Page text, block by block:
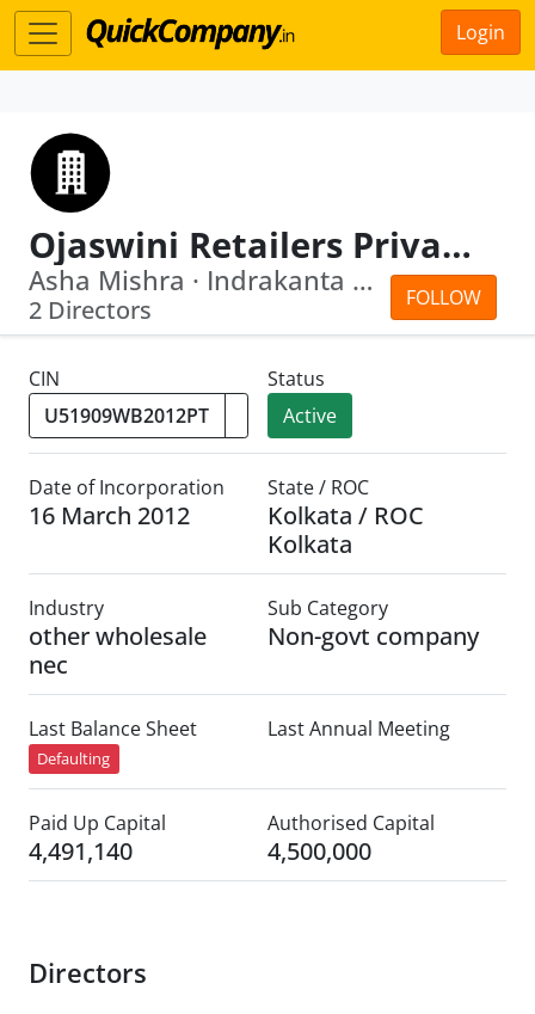
Login
Ojaswini Retailers Private Limited
FOLLOW
Asha Mishra · Indrakanta Mishra
2 Directors
CIN
Status
Active
Date of Incorporation
16 March 2012
State / ROC
Kolkata / ROC
Kolkata
Industry
other wholesale
nec
Sub Category
Non-govt company
Last Balance Sheet
Defaulting
Last Annual Meeting
Paid Up Capital
4,491,140
Authorised Capital
4,500,000
Directors